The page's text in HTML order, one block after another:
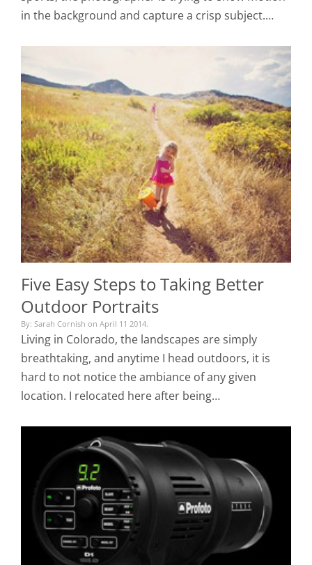
in the background and capture a crisp subject.…
Five Easy Steps to Taking Better
Outdoor Portraits
By: Sarah Cornish on April 11 2014.
Living in Colorado, the landscapes are simply
breathtaking, and anytime I head outdoors, it is
hard to not notice the ambiance of any given
location. I relocated here after being…